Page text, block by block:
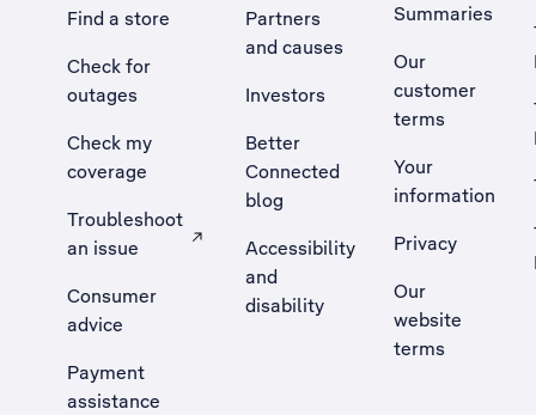
Find a store
Check for
outages
Check my
coverage
Troubleshoot
an issue
, Opens external site in a new tab
Consumer
advice
Payment
assistance
Partners
and causes
Investors
Better
Connected
blog
Accessibility
and
disability
Summaries
Our
customer
terms
Your
information
Privacy
Our
website
terms